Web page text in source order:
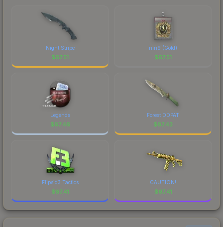
Night Stripe
$67.51
nin9 (Gold)
$67.51
Legends
$67.46
Forest DDPAT
$67.43
Flipsid3 Tactics
$67.41
CAUTION!
$67.41